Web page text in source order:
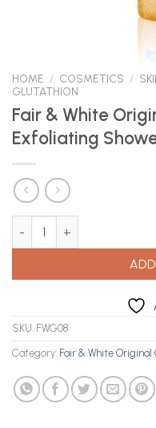
HOME / COSMETICS /
GLUTATHION
Fair & White
Exfoliating
SKU: FWG08
Category: Fair & White